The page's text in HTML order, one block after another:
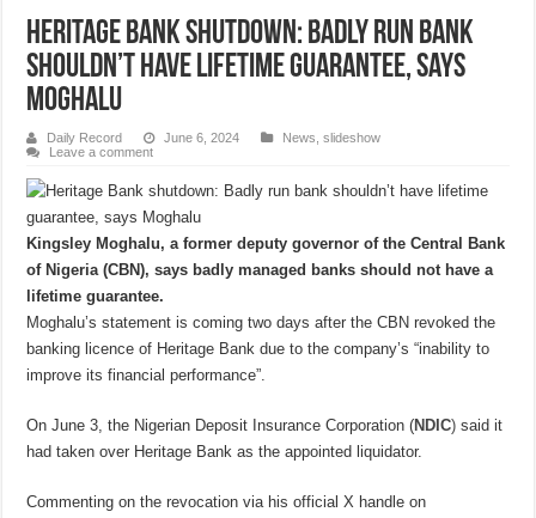
Heritage Bank shutdown: Badly run bank
shouldn’t have lifetime guarantee, says
Moghalu
Daily Record June 6, 2024 News ,slideshow
Leave a comment
Kingsley Moghalu, a former deputy governor of the Central Bank
of Nigeria (CBN), says badly managed banks should not have a
lifetime guarantee.
Moghalu’s statement is coming two days after the CBN revoked the
banking licence of Heritage Bank due to the company’s “inability to
improve its financial performance”.
On June 3, the Nigerian Deposit Insurance Corporation (NDIC) said it
had taken over Heritage Bank as the appointed liquidator.
Commenting on the revocation via his official X handle on